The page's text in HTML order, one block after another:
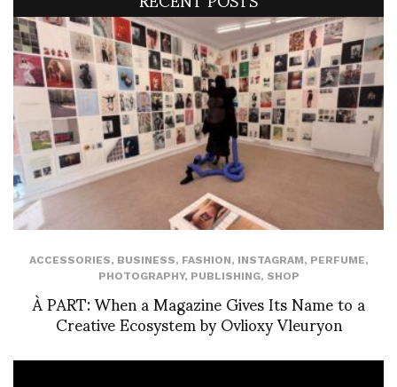
ACCESSORIES, BUSINESS, FASHION, INSTAGRAM, PERFUME,
PHOTOGRAPHY, PUBLISHING, SHOP
À PART: When a Magazine Gives Its Name to a
Creative Ecosystem by Ovlioxy Vleuryon